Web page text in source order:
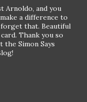
Arnoldo, and you
a difference to
that. Beautiful
Thank you so
Simon Says